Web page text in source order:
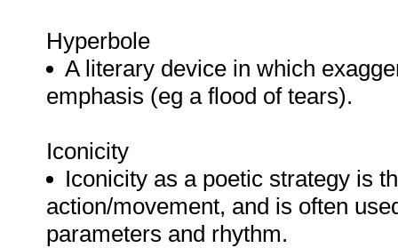
Hyperbole
A literary device in which
emphasis (eg a flood of tears).
Iconicity
Iconicity as a poetic strategy is
action/movement, and is often
parameters and rhythm.